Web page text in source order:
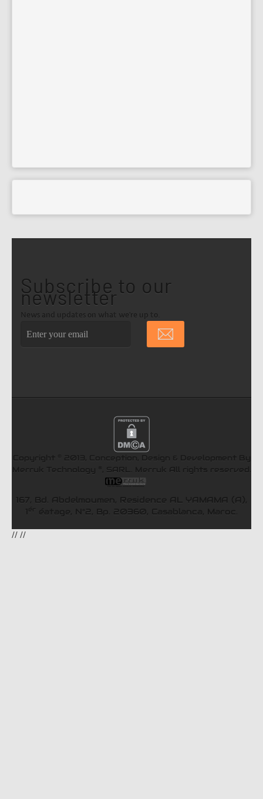
Subscribe to our
newsletter
News and updates on what we're up to.
Copyright ©
2013, Conception, Design & Development By
Merruk Technology
, SARL. Merruk All rights reserved.
167, Bd. Abdelmoumen, Residence AL YAMAMA (A),
1
ér éatage, N°2, Bp. 20360, Casablanca, Maroc.
// //